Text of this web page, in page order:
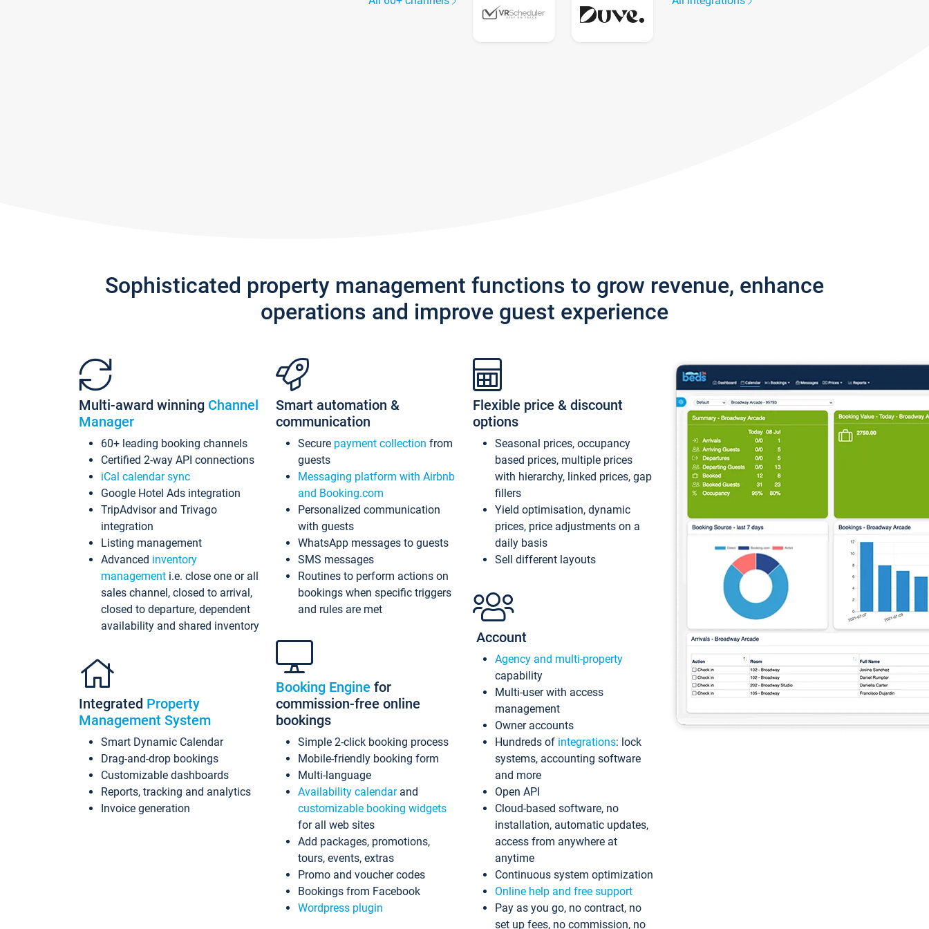
Sophisticated property management functions to grow revenue, enhance
operations and improve guest experience
Multi-award winning Channel
Manager
60+ leading booking channels
Certified 2-way API connections
iCal calendar sync
Google Hotel Ads integration
TripAdvisor and Trivago
integration
Listing management
Advanced inventory
management i.e. close one or all
sales channel, closed to arrival,
closed to departure, dependent
availability and shared inventory
Integrated Property
Management System
Smart Dynamic Calendar
Drag-and-drop bookings
Customizable dashboards
Reports, tracking and analytics
Invoice generation
Smart automation &
communication
Secure payment collection from
guests
Messaging platform with Airbnb
and Booking.com
Personalized communication
with guests
WhatsApp messages to guests
SMS messages
Routines to perform actions on
bookings when specific triggers
and rules are met
Booking Engine for
commission-free online
bookings
Simple 2-click booking process
Mobile-friendly booking form
Multi-language
Availability calendarand
customizable booking widgets
for all web sites
Add packages, promotions,
tours, events, extras
Promo and voucher codes
Bookings from Facebook
Wordpress plugin
Flexible price & discount
options
Seasonal prices, occupancy
based prices, multiple prices
with hierarchy, linked prices, gap
fillers
Yield optimisation, dynamic
prices, price adjustments on a
daily basis
Sell different layouts
Account
Agency and multi-property
capability
Multi-user with access
management
Owner accounts
Hundreds of integrations: lock
systems, accounting software
and more
Open API
Cloud-based software, no
installation, automatic updates,
access from anywhere at
anytime
Continuous system optimization
Online help and free support
Pay as you go, no contract, no
set up fees, no commission, no